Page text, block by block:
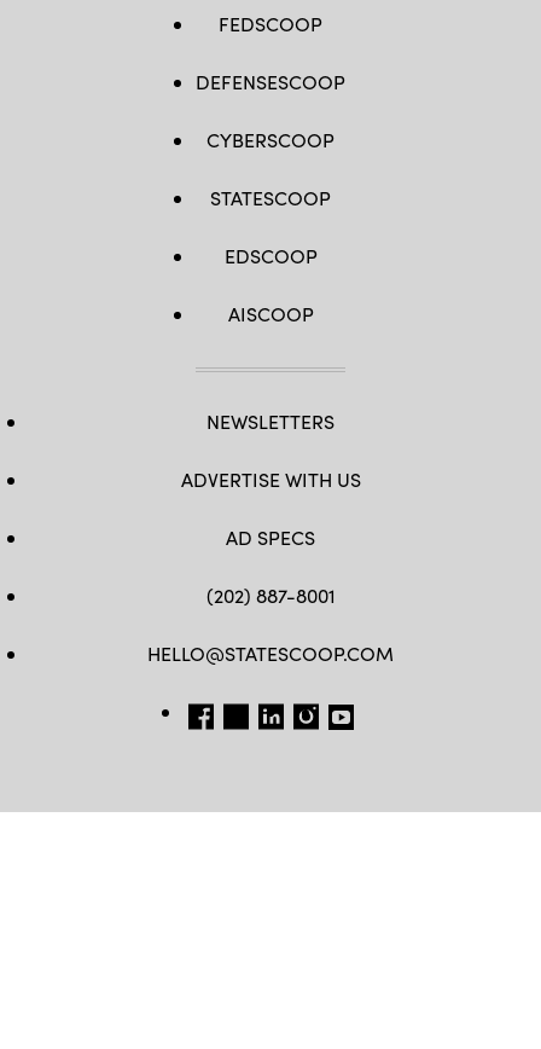
FEDSCOOP
DEFENSESCOOP
CYBERSCOOP
STATESCOOP
EDSCOOP
AISCOOP
NEWSLETTERS
ADVERTISE WITH US
AD SPECS
(202) 887-8001
HELLO@STATESCOOP.COM
FB TW LI INSTAGRAM
YT